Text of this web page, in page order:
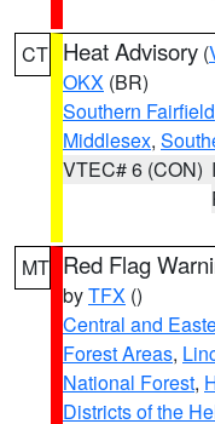
CT Heat Advisory (
OKX (BR)
Southern Fairfield
Middlesex,
VTEC# 6 (CON)
MT Red Flag
byTFX ()
Central and
Forest Areas,
National Forest,
Districts of the